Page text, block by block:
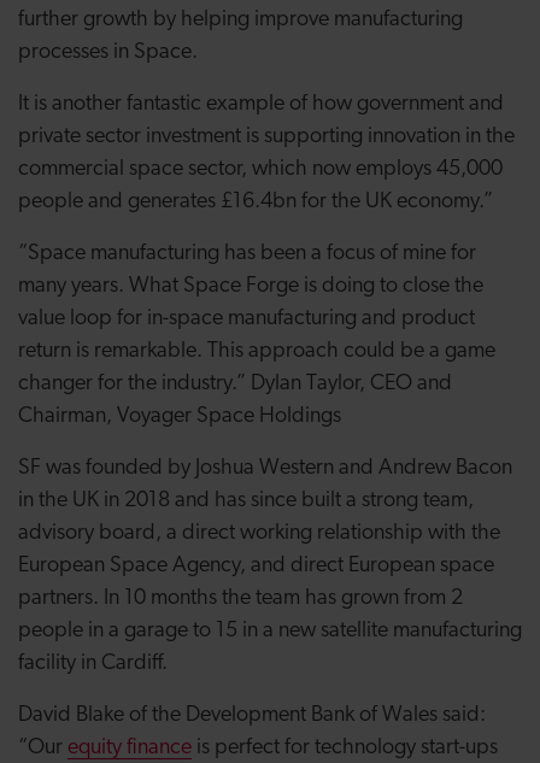
further growth by helping improve manufacturing
processes in Space.
It is another fantastic example of how government and
private sector investment is supporting innovation in the
commercial space sector, which now employs 45,000
people and generates £16.4bn for the UK economy.”
“Space manufacturing has been a focus of mine for
many years. What Space Forge is doing to close the
value loop for in-space manufacturing and product
return is remarkable. This approach could be a game
changer for the industry.” Dylan Taylor, CEO and
Chairman, Voyager Space Holdings
SF was founded by Joshua Western and Andrew Bacon
in the UK in 2018 and has since built a strong team,
advisory board, a direct working relationship with the
European Space Agency, and direct European space
partners. In 10 months the team has grown from 2
people in a garage to 15 in a new satellite manufacturing
facility in Cardiff.
David Blake of the Development Bank of Wales said:
“Our equity finance is perfect for technology start-ups